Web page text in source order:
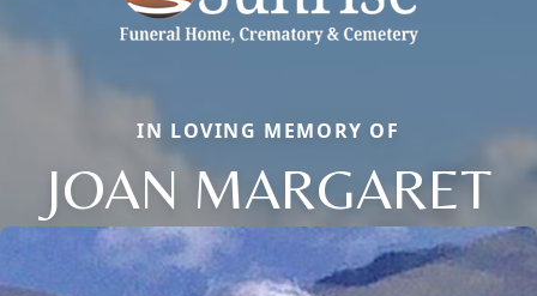
IN LOVING MEMORY OF
JOAN MARGARET